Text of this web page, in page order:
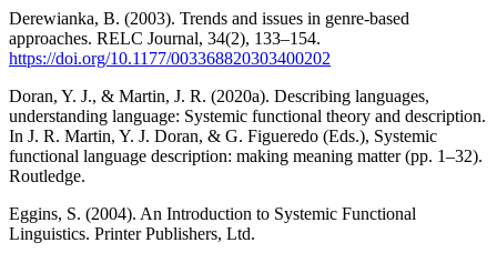
Derewianka, B. (2003). Trends and issues in genre-based
approaches. RELC Journal, 34(2), 133–154.
https://doi.org/10.1177/003368820303400202
Doran, Y. J., & Martin, J. R. (2020a). Describing languages,
understanding language: Systemic functional theory and description.
In J. R. Martin, Y. J. Doran, & G. Figueredo (Eds.), Systemic
functional language description: making meaning matter (pp. 1–32).
Routledge.
Eggins, S. (2004). An Introduction to Systemic Functional
Linguistics. Printer Publishers, Ltd.